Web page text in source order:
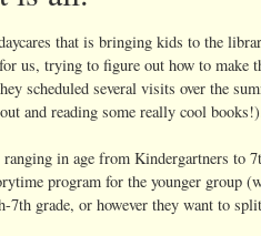
that is bringing kids to the
us, trying to figure out how to make
several visits over the
and reading some really cool
in age from Kindergartners to
program for the younger group
7th grade, or however they want to